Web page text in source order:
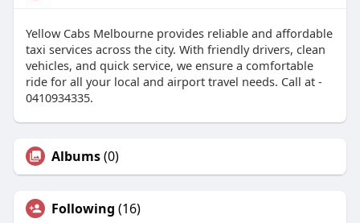
Yellow Cabs Melbourne provides reliable and affordable
taxi services across the city. With friendly drivers, clean
vehicles, and quick service, we ensure a comfortable
ride for all your local and airport travel needs. Call at -
0410934335.
Albums(0)
Following (16)